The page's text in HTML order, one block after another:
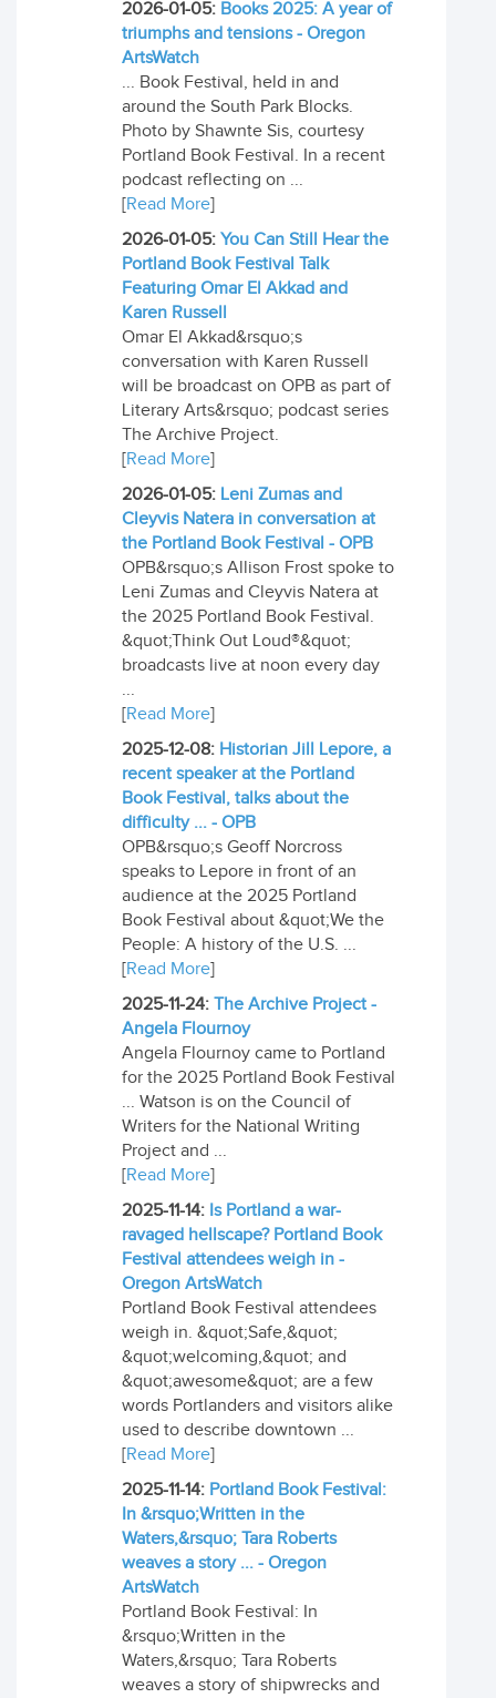
2026-01-05: Books 2025: A year of
triumphs and tensions - Oregon
ArtsWatch
... Book Festival, held in and
around the South Park Blocks.
Photo by Shawnte Sis, courtesy
Portland Book Festival. In a recent
podcast reflecting on ...
[Read More]
2026-01-05: You Can Still Hear the
Portland Book Festival Talk
Featuring Omar El Akkad and
Karen Russell
Omar El Akkad&rsquo;s
conversation with Karen Russell
will be broadcast on OPB as part of
Literary Arts&rsquo; podcast series
The Archive Project.
[Read More]
2026-01-05: Leni Zumas and
Cleyvis Natera in conversation at
the Portland Book Festival - OPB
OPB&rsquo;s Allison Frost spoke to
Leni Zumas and Cleyvis Natera at
the 2025 Portland Book Festival.
&quot;Think Out Loud®&quot;
broadcasts live at noon every day
...
[Read More]
2025-12-08: Historian Jill Lepore, a
recent speaker at the Portland
Book Festival, talks about the
difficulty ... - OPB
OPB&rsquo;s Geoff Norcross
speaks to Lepore in front of an
audience at the 2025 Portland
Book Festival about &quot;We the
People: A history of the U.S. ...
[Read More]
2025-11-24: The Archive Project -
Angela Flournoy
Angela Flournoy came to Portland
for the 2025 Portland Book Festival
... Watson is on the Council of
Writers for the National Writing
Project and ...
[Read More]
2025-11-14: Is Portland a war-
ravaged hellscape? Portland Book
Festival attendees weigh in -
Oregon ArtsWatch
Portland Book Festival attendees
weigh in. &quot;Safe,&quot;
&quot;welcoming,&quot; and
&quot;awesome&quot; are a few
words Portlanders and visitors alike
used to describe downtown ...
[Read More]
2025-11-14: Portland Book Festival:
In &rsquo;Written in the
Waters,&rsquo; Tara Roberts
weaves a story ... - Oregon
ArtsWatch
Portland Book Festival: In
&rsquo;Written in the
Waters,&rsquo; Tara Roberts
weaves a story of shipwrecks and